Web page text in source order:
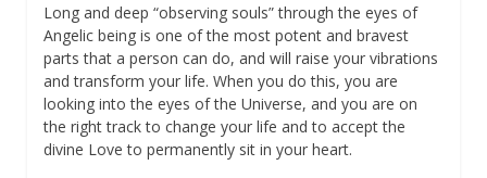
Long and deep “observing souls” through the eyes of
Angelic being is one of the most potent and bravest
parts that a person can do, and will raise your vibrations
and transform your life. When you do this, you are
looking into the eyes of the Universe, and you are on
the right track to change your life and to accept the
divine Love to permanently sit in your heart.